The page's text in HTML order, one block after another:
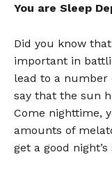
You are Sleep
Did you know
important in
lead to a number
say that the sun
Come nighttime,
amounts of
get a good night’s